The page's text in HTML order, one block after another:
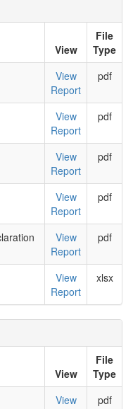
View
File
Type
View
Report
pdf
View
Report
pdf
View
Report
pdf
View
Report
pdf
View
Report
pdf
View
Report
xlsx
View
File
Type
View
pdf